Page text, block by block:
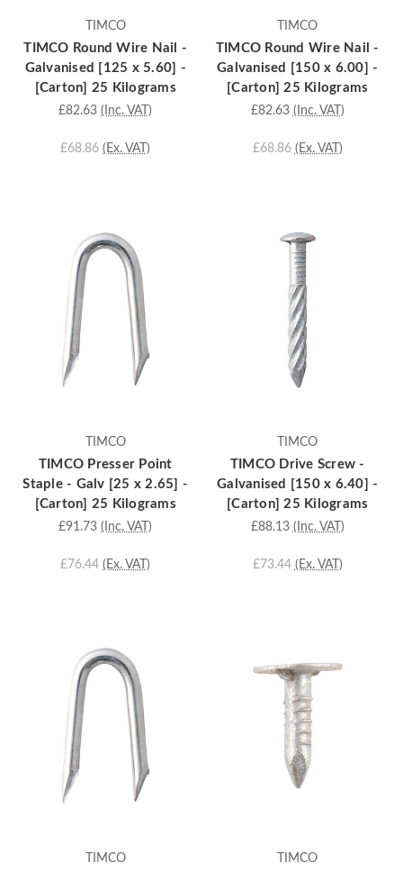
TIMCO
TIMCO Round Wire Nail -
Galvanised [125 x 5.60] -
[Carton] 25 Kilograms
£82.63 (Inc. VAT)
£68.86 (Ex. VAT)
TIMCO
TIMCO Round Wire Nail -
Galvanised [150 x 6.00] -
[Carton] 25 Kilograms
£82.63 (Inc. VAT)
£68.86 (Ex. VAT)
TIMCO
TIMCO Presser Point
Staple - Galv [25 x 2.65] -
[Carton] 25 Kilograms
£91.73 (Inc. VAT)
£76.44 (Ex. VAT)
TIMCO
TIMCO Drive Screw -
Galvanised [150 x 6.40] -
[Carton] 25 Kilograms
£88.13 (Inc. VAT)
£73.44 (Ex. VAT)
TIMCO TIMCO